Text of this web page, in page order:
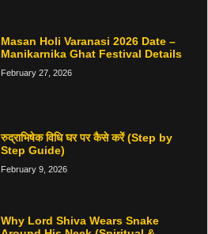
Masan Holi Varanasi 2026 Date –
Manikarnika Ghat Festival Details
February 27, 2026
रुद्राभिषेक विधि घर पर कैसे करें (Step by
Step Guide)
February 9, 2026
Why Lord Shiva Wears Snake